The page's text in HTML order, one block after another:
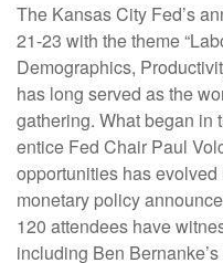
The Kansas City Fed’s
21-23 with the theme
Demographics,
has long served as the
gathering. What began in
entice Fed Chair Paul
opportunities has
monetary policy
120 attendees have
including Ben